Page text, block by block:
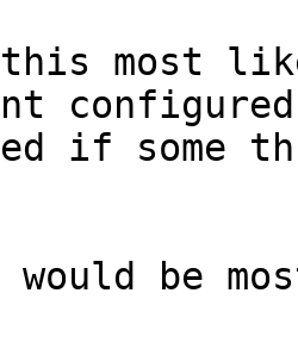
this most
if some
would be